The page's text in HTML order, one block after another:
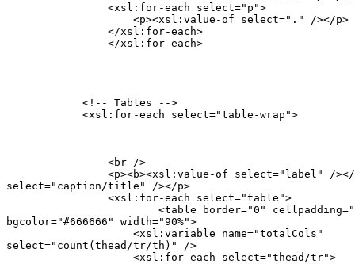
                <xsl:for-each select="p">
                    <p><xsl:value-of select="." /></p>
                </xsl:for-each>
        	</xsl:for-each>
            <!-- Tables -->
            <xsl:for-each select="table-wrap">
                <br />
select="caption/title" /></p>
                <xsl:for-each select="table">
bgcolor="#666666" width="90%">
                    <xsl:variable name="totalCols"
select="count(thead/tr/th)" />
                    <xsl:for-each select="thead/tr">